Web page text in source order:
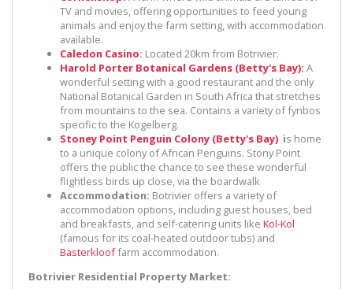
TV and movies, offering opportunities to feed young
animals and enjoy the farm setting, with accommodation
available.
Caledon Casino: Located 20km from Botrivier.
Harold Porter Botanical Gardens (Betty's Bay): A
wonderful setting with a good restaurant and the only
National Botanical Garden in South Africa that stretches
from mountains to the sea. Contains a variety of fynbos
specific to the Kogelberg.
Stoney Point Penguin Colony (Betty's Bay) is home
to a unique colony of African Penguins. Stony Point
offers the public the chance to see these wonderful
flightless birds up close, via the boardwalk
Accommodation: Botrivier offers a variety of
accommodation options, including guest houses, bed
and breakfasts, and self-catering units like Kol-Kol
(famous for its coal-heated outdoor tubs) and
Basterklooffarm accommodation.
Botrivier Residential Property Market: